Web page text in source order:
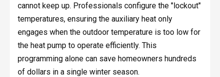
cannot keep up. Professionals configure the "lockout"
temperatures, ensuring the auxiliary heat only
engages when the outdoor temperature is too low for
the heat pump to operate efficiently. This
programming alone can save homeowners hundreds
of dollars in a single winter season.